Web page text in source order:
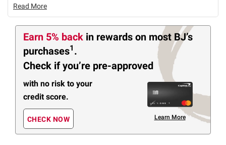
Read More
Earn 5% back in rewards on most BJ’s
purchases1 .
Check if you’re pre-approved
with no risk to your
credit score.
CHECK NOW Learn More